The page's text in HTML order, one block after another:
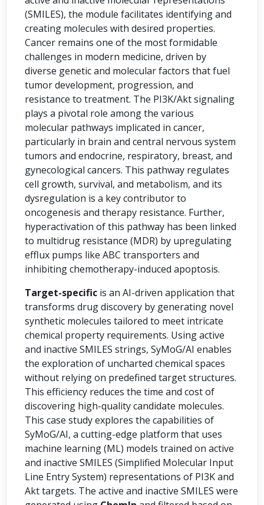
(SMILES), the module facilitates identifying and
creating molecules with desired properties.
Cancer remains one of the most formidable
challenges in modern medicine, driven by
diverse genetic and molecular factors that fuel
tumor development, progression, and
resistance to treatment. The PI3K/Akt signaling
plays a pivotal role among the various
molecular pathways implicated in cancer,
particularly in brain and central nervous system
tumors and endocrine, respiratory, breast, and
gynecological cancers. This pathway regulates
cell growth, survival, and metabolism, and its
dysregulation is a key contributor to
oncogenesis and therapy resistance. Further,
hyperactivation of this pathway has been linked
to multidrug resistance (MDR) by upregulating
efflux pumps like ABC transporters and
inhibiting chemotherapy-induced apoptosis.
Target-specific is an AI-driven application that
transforms drug discovery by generating novel
synthetic molecules tailored to meet intricate
chemical property requirements. Using active
and inactive SMILES strings, SyMoG/AI enables
the exploration of uncharted chemical spaces
without relying on predefined target structures.
This efficiency reduces the time and cost of
discovering high-quality candidate molecules.
This case study explores the capabilities of
SyMoG/AI, a cutting-edge platform that uses
machine learning (ML) models trained on active
and inactive SMILES (Simplified Molecular Input
Line Entry System) representations of PI3K and
Akt targets. The active and inactive SMILES were